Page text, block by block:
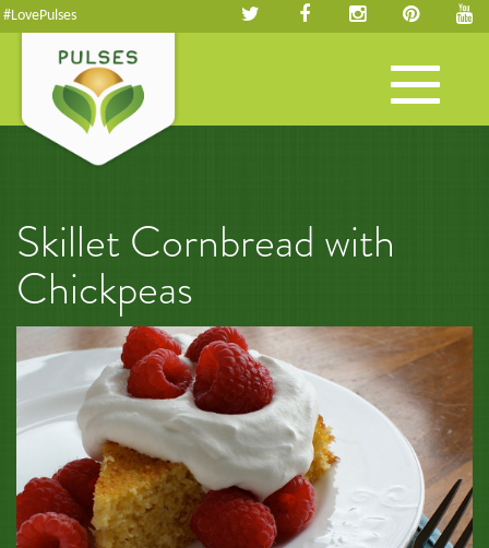
#LovePulses
Toggle
navigation
Skillet Cornbread with
Chickpeas